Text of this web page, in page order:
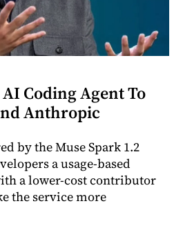
Coding Agent To
Anthropic
by the Muse Spark 1.2
a usage-based
a lower-cost contributor
the service more